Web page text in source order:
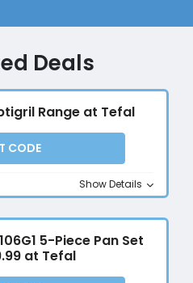
Deals
Range at Tefal
CODE
Show Details
5-Piece Pan Set
at Tefal